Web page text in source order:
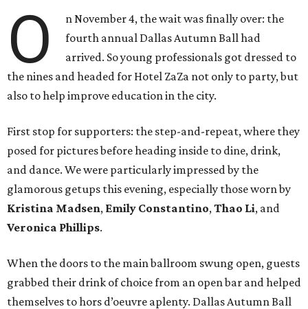
O
n November 4, the wait was finally over: the
fourth annual Dallas Autumn Ball had
arrived. So young professionals got dressed to
the nines and headed for Hotel ZaZa not only to party, but
also to help improve education in the city.
First stop for supporters: the step-and-repeat, where they
posed for pictures before heading inside to dine, drink,
and dance. We were particularly impressed by the
glamorous getups this evening, especially those worn by
Kristina Madsen, Emily Constantino, Thao Li, and
Veronica Phillips.
When the doors to the main ballroom swung open, guests
grabbed their drink of choice from an open bar and helped
themselves to hors d’oeuvre aplenty. Dallas Autumn Ball